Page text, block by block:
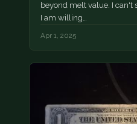
beyond melt value. I can't
I am willing…
Apr 1, 2025